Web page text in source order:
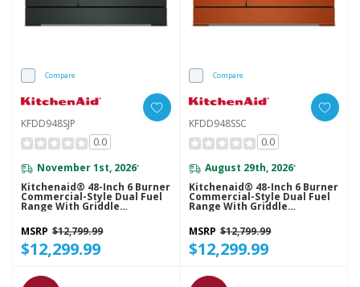
Compare
KFDD948SJP
0.0
November 1st, 2026*
Kitchenaid® 48-Inch 6 Burner
Commercial-Style Dual Fuel
Range With Griddle
KFDD948SJP
MSRP $12,799.99
$12,299.99
Compare
KFDD948SSC
0.0
August 29th, 2026*
Kitchenaid® 48-Inch 6 Burner
Commercial-Style Dual Fuel
Range With Griddle
KFDD948SSC
MSRP $12,799.99
$12,299.99